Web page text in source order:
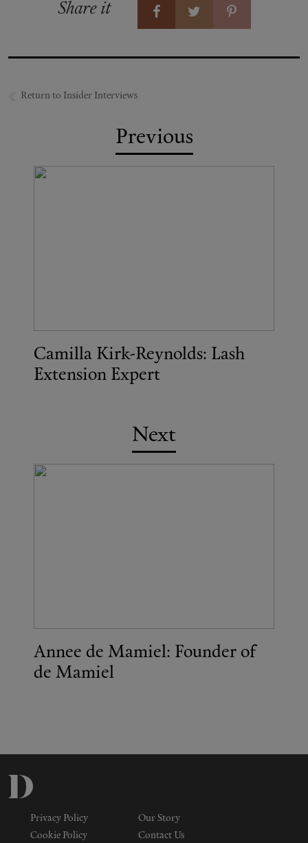
Share it
Return to Insider Interviews
Previous
Camilla Kirk-Reynolds: Lash
Extension Expert
Next
Annee de Mamiel: Founder of
de Mamiel
Privacy Policy
Our Story
Cookie Policy
Contact Us